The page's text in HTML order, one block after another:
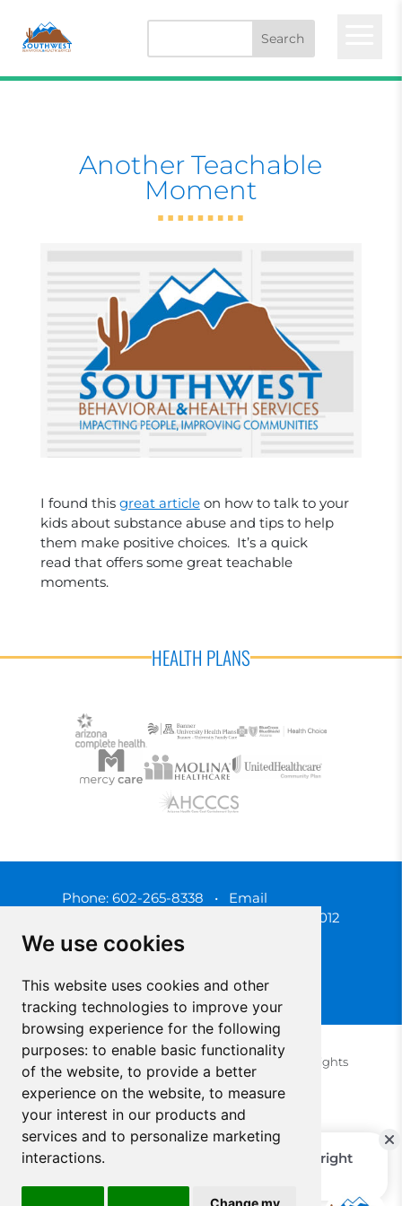
We use cookies
This website uses cookies and other
tracking technologies to improve your
browsing experience for the following
purposes: to enable basic functionality
of the website, to provide a better
experience on the website, to measure
your interest in our products and
services and to personalize marketing
interactions.
Change my
Another Teachable
Moment
I found this great articleon how to talk to your
kids about substance abuse and tips to help
them make positive choices. It’s a quick
read that offers some great teachable
moments.
HEALTH PLANS
Phone: 602-265-8338 • Email
3450 N. 3rd Street, Phoenix, Arizona 85012
© 2025 Southwest Behavioral & Health Services. All rights
reserved.
Privacy Policy (Spanish)
Privacy Policy (English)
Update Cookies Preferences
Cookie Policy